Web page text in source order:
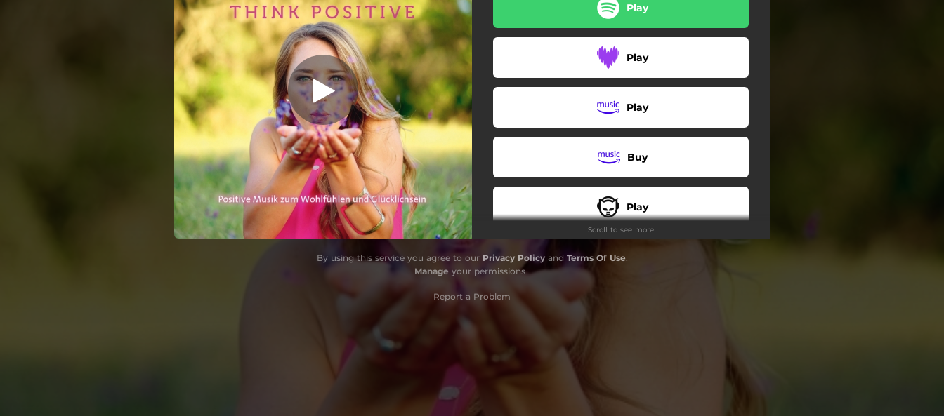
Good morning world
10:08
Sunshine in my heart
10:32
Think positive!
10:15
The road to happyness
10:20
Reach for the stars
10:31
Love the sun, love the rain
10:12
Play
Play
Play
Buy
Play
Scroll to see more
By using this service you agree to our Privacy Policyand Terms Of Use.
Manage your permissions
Report a Problem